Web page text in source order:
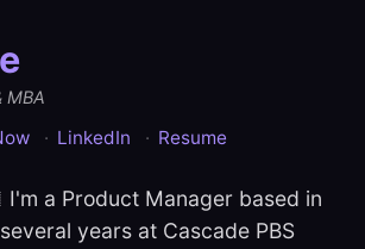
MBA
LinkedIn Resume
I'm a Product Manager based in
years at Cascade PBS